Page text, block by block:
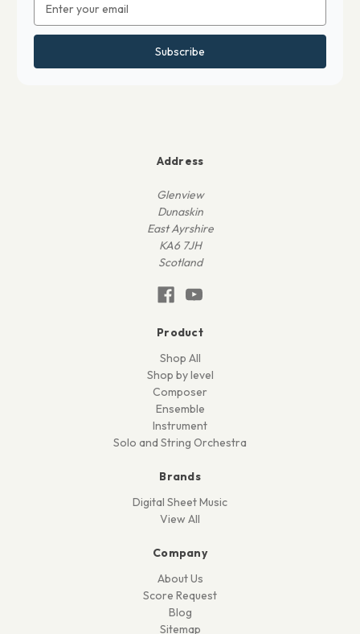
Address
Address
Glenview
Dunaskin
East Ayrshire
KA6 7JH
Scotland
Product
Shop All
Shop by level
Composer
Ensemble
Instrument
Solo and String Orchestra
Brands
Digital Sheet Music
View All
Company
About Us
Score Request
Blog
Sitemap